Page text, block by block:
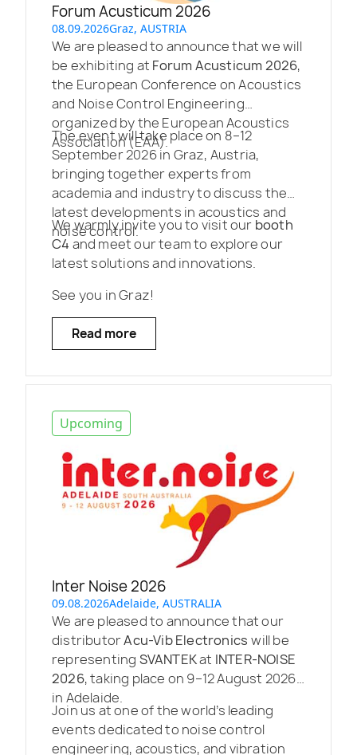
Forum Acusticum 2026
08.09.2026Graz, AUSTRIA
We are pleased to announce that we will
be exhibiting at Forum Acusticum 2026,
the European Conference on Acoustics
and Noise Control Engineering
organized by the European Acoustics
Association (EAA).
The event will take place on 8–12
September 2026 in Graz, Austria,
bringing together experts from
academia and industry to discuss the
latest developments in acoustics and
noise control.
We warmly invite you to visit our booth
C4 and meet our team to explore our
latest solutions and innovations.
See you in Graz!
Read more
Upcoming
Inter Noise 2026
09.08.2026Adelaide, AUSTRALIA
We are pleased to announce that our
distributorAcu-Vib Electronics will be
representing SVANTEKat INTER-NOISE
2026, taking place on 9–12 August 2026
in Adelaide.
Join us at one of the world’s leading
events dedicated to noise control
engineering, acoustics, and vibration